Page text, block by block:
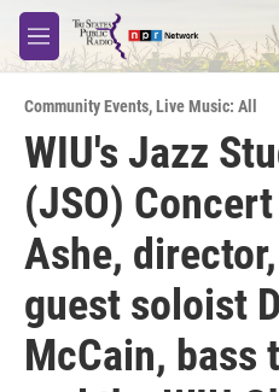
Skip to main content
M
e
u
Community Events,Live Music: All
WIU's Jazz
(JSO)
Ashe,
guest soloist
McCain, bass